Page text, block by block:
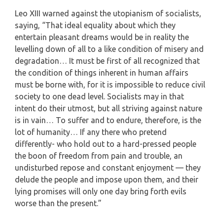
Leo XIII warned against the utopianism of socialists,
saying, “That ideal equality about which they
entertain pleasant dreams would be in reality the
levelling down of all to a like condition of misery and
degradation… It must be first of all recognized that
the condition of things inherent in human affairs
must be borne with, for it is impossible to reduce civil
society to one dead level. Socialists may in that
intent do their utmost, but all striving against nature
is in vain… To suffer and to endure, therefore, is the
lot of humanity… If any there who pretend
differently- who hold out to a hard-pressed people
the boon of freedom from pain and trouble, an
undisturbed repose and constant enjoyment — they
delude the people and impose upon them, and their
lying promises will only one day bring forth evils
worse than the present.”